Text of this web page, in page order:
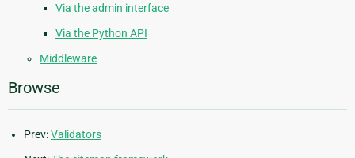
Via the admin interface
Via the Python API
Middleware
Browse
Prev:Validators